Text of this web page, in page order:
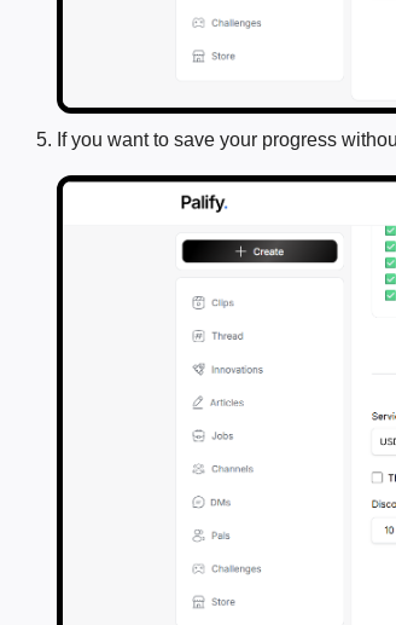
If you want to save your progress